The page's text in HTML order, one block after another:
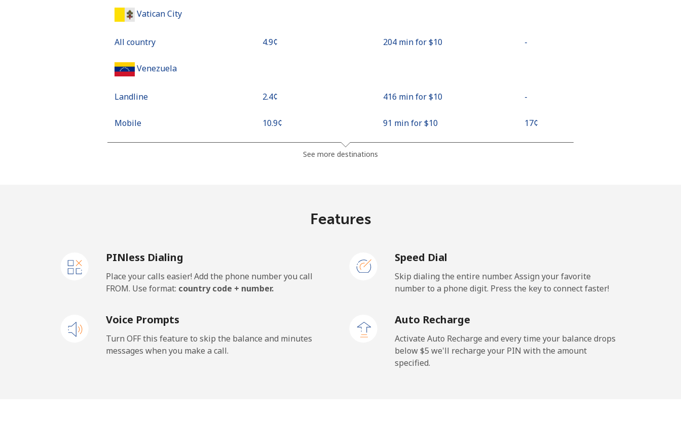
Vatican City
All country ⁦4.9¢⁩ 204 min for ⁦$10⁩ -
Venezuela
Landline ⁦2.4¢⁩ 416 min for ⁦$10⁩ -
Mobile ⁦10.9¢⁩ 91 min for ⁦$10⁩ ⁦17¢⁩
See more destinations
Features
PINless Dialing
Place your calls easier! Add the phone number you call
FROM. Use format: country code + number.
Speed Dial
Skip dialing the entire number. Assign your favorite
number to a phone digit. Press the key to connect faster!
Voice Prompts
Turn OFF this feature to skip the balance and minutes
messages when you make a call.
Auto Recharge
Activate Auto Recharge and every time your balance drops
below ⁦$5⁩ we'll recharge your PIN with the amount
specified.